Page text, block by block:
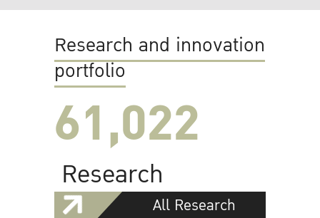
Research and innovation
portfolio
61,022
Research
All Research